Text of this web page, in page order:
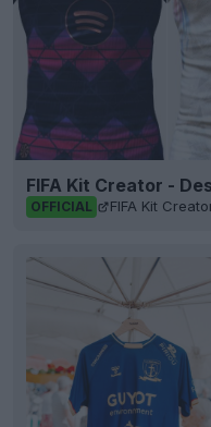
FIFA Kit Creator -
OFFICIAL FIFA Kit